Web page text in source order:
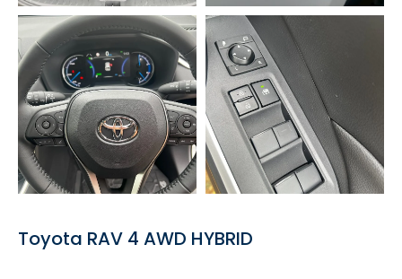
Toyota RAV 4 AWD HYBRID